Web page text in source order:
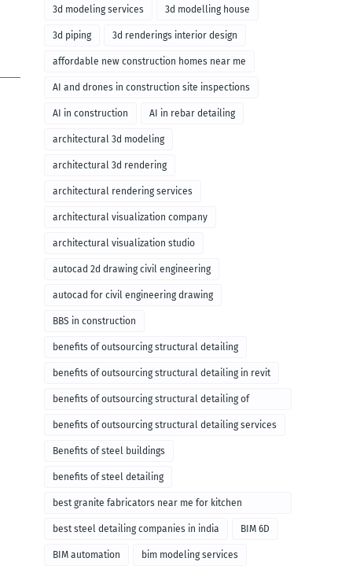
3d modeling services 3d modelling house
3d piping 3d renderings interior design
affordable new construction homes near me
AI and drones in construction site inspections
AI in construction AI in rebar detailing
architectural 3d modeling
architectural 3d rendering
architectural rendering services
architectural visualization company
architectural visualization studio
autocad 2d drawing civil engineering
autocad for civil engineering drawing
BBS in construction
benefits of outsourcing structural detailing
benefits of outsourcing structural detailing in revit
benefits of outsourcing structural detailing of
foundation
benefits of outsourcing structural detailing services
Benefits of steel buildings
benefits of steel detailing
best granite fabricators near me for kitchen
remodeling
best steel detailing companies in india BIM 6D
BIM automation bim modeling services